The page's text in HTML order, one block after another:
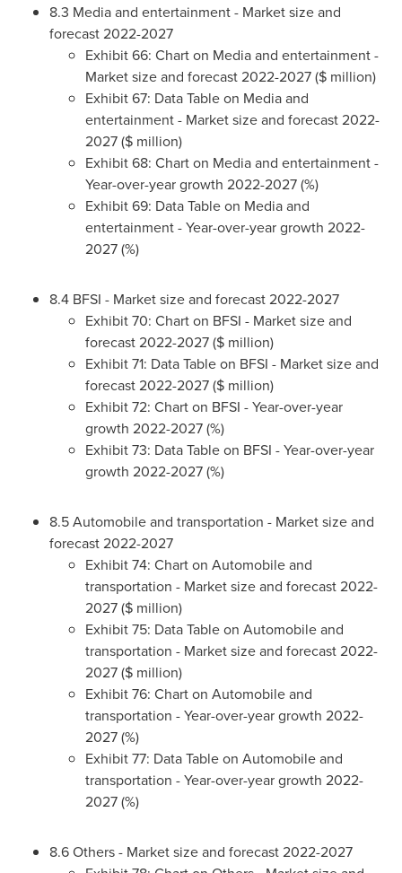
8.3 Media and entertainment - Market size and
forecast 2022-2027
Exhibit 66: Chart on Media and entertainment -
Market size and forecast 2022-2027 ($ million)
Exhibit 67: Data Table on Media and
entertainment - Market size and forecast 2022-
2027 ($ million)
Exhibit 68: Chart on Media and entertainment -
Year-over-year growth 2022-2027 (%)
Exhibit 69: Data Table on Media and
entertainment - Year-over-year growth 2022-
2027 (%)
8.4 BFSI - Market size and forecast 2022-2027
Exhibit 70: Chart on BFSI - Market size and
forecast 2022-2027 ($ million)
Exhibit 71: Data Table on BFSI - Market size and
forecast 2022-2027 ($ million)
Exhibit 72: Chart on BFSI - Year-over-year
growth 2022-2027 (%)
Exhibit 73: Data Table on BFSI - Year-over-year
growth 2022-2027 (%)
8.5 Automobile and transportation - Market size and
forecast 2022-2027
Exhibit 74: Chart on Automobile and
transportation - Market size and forecast 2022-
2027 ($ million)
Exhibit 75: Data Table on Automobile and
transportation - Market size and forecast 2022-
2027 ($ million)
Exhibit 76: Chart on Automobile and
transportation - Year-over-year growth 2022-
2027 (%)
Exhibit 77: Data Table on Automobile and
transportation - Year-over-year growth 2022-
2027 (%)
8.6 Others - Market size and forecast 2022-2027